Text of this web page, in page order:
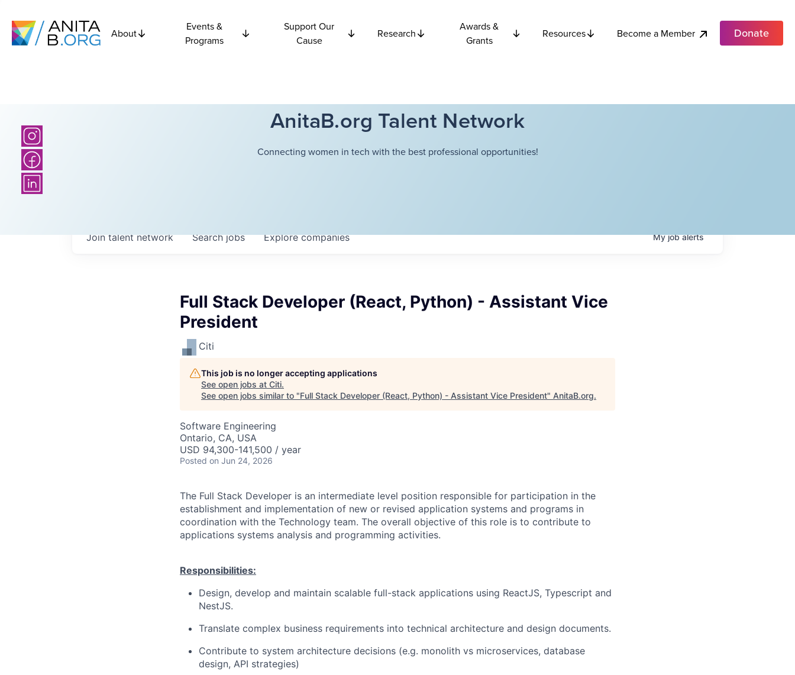
About
Events &
Programs
Support Our
Cause
Research
Awards &
Grants
Resources Become a Member Donate
AnitaB.org Talent Network
Connecting women in tech with the best professional opportunities!
Searchjobs Explorecompanies
Join talent network Myjobalerts
Full Stack Developer (React, Python) - Assistant Vice
President
Citi
This job is no longer accepting applications
See open jobs at Citi.
See open jobs similar to "Full Stack Developer (React, Python) - Assistant Vice President" AnitaB.org.
Software Engineering
Ontario, CA, USA
USD 94,300-141,500 / year
Posted on Jun 24, 2026
The Full Stack Developer is an intermediate level position responsible for participation in the
establishment and implementation of new or revised application systems and programs in
coordination with the Technology team. The overall objective of this role is to contribute to
applications systems analysis and programming activities.
Responsibilities:
Design, develop and maintain scalable full-stack applications using ReactJS, Typescript and
NestJS.
Translate complex business requirements into technical architecture and design documents.
Contribute to system architecture decisions (e.g. monolith vs microservices, database
design, API strategies)